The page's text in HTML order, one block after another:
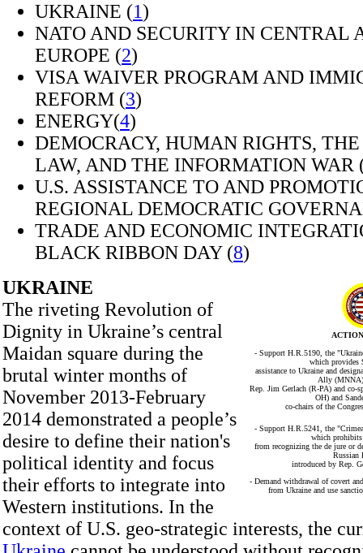
UKRAINE (1)
NATO AND SECURITY IN CENTRAL
EUROPE (2)
VISA WAIVER PROGRAM AND
REFORM (3)
ENERGY(4)
DEMOCRACY, HUMAN RIGHTS,
LAW, AND THE INFORMATION WAR
U.S. ASSISTANCE TO AND
REGIONAL DEMOCRATIC
TRADE AND ECONOMIC
BLACK RIBBON DAY (8)
- Support H.R.5190, the
which provides
assistance to Ukraine and
Ally
Rep. Jim Gerlach (R-PA) and co-
OH) and
co-chairs of the
- Support H.R.5241, the
which prohibits
from recognizing the de jure or
Russian
introduced by Rep.
- Demand withdrawal of covert
from Ukraine and use
UKRAINE
The riveting Revolution of
Dignity in Ukraine’s central
Maidan square during the
brutal winter months of
November 2013-February
2014 demonstrated a people’s
desire to define their nation's
political identity and focus
their efforts to integrate into
Western institutions. In the
context of U.S. geo-strategic interests, the